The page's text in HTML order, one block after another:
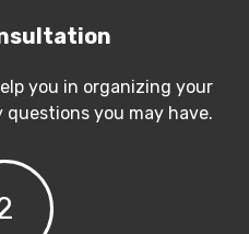
you in organizing your
you may have.